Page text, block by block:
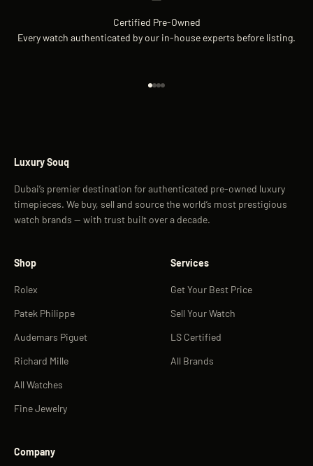
Certified Pre-Owned
Every watch authenticated by our in-house experts before listing.
Luxury Souq
Dubai’s premier destination for authenticated pre-owned luxury
timepieces. We buy, sell and source the world’s most prestigious
watch brands — with trust built over a decade.
Shop
Rolex
Patek Philippe
Audemars Piguet
Richard Mille
All Watches
Fine Jewelry
Services
Get Your Best Price
Sell Your Watch
LS Certified
All Brands
Company